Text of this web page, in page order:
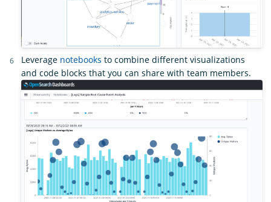
Leverage notebooks to combine different visualizations
and code blocks that you can share with team members.